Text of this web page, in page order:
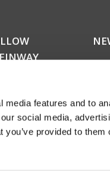
media features and to
social media,
provided to them